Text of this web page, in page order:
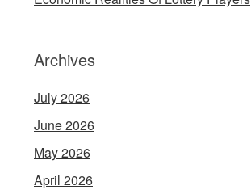
Archives
July 2026
June 2026
May 2026
April 2026